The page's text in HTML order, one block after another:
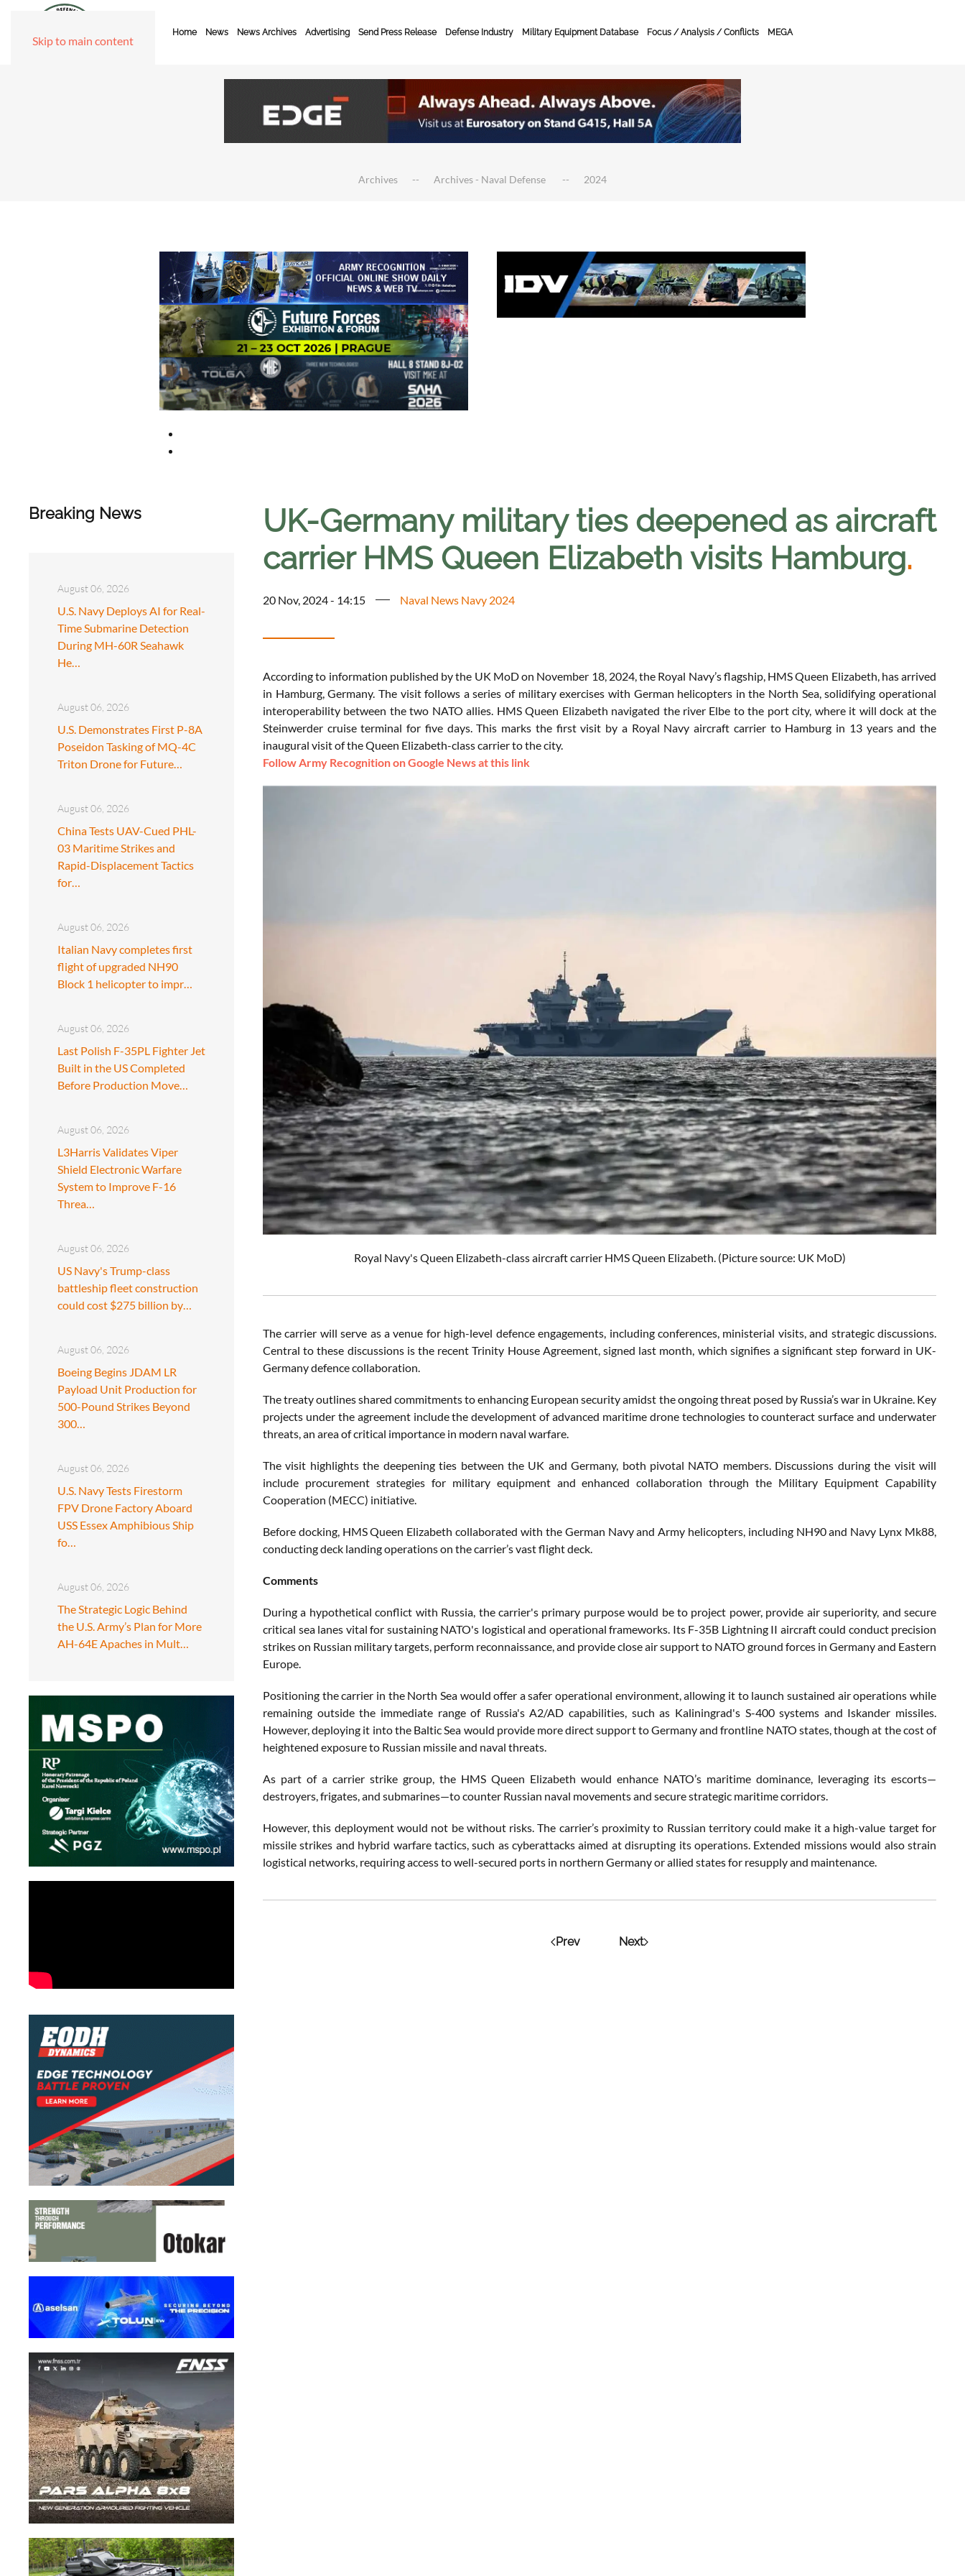
Skip to main content
Home News News Archives Advertising Send Press Release Defense Industry Military Equipment Database Focus / Analysis / Conflicts MEGA
Archives Archives - Naval Defense 2024
Breaking News
August 06, 2026
U.S. Navy Deploys AI for Real-
Time Submarine Detection
During MH-60R Seahawk
He…
August 06, 2026
U.S. Demonstrates First P-8A
Poseidon Tasking of MQ-4C
Triton Drone for Future…
August 06, 2026
China Tests UAV-Cued PHL-
03 Maritime Strikes and
Rapid-Displacement Tactics
for…
August 06, 2026
Italian Navy completes first
flight of upgraded NH90
Block 1 helicopter to impr…
August 06, 2026
Last Polish F-35PL Fighter Jet
Built in the US Completed
Before Production Move…
August 06, 2026
L3Harris Validates Viper
Shield Electronic Warfare
System to Improve F-16
Threa…
August 06, 2026
US Navy's Trump-class
battleship fleet construction
could cost $275 billion by…
August 06, 2026
Boeing Begins JDAM LR
Payload Unit Production for
500-Pound Strikes Beyond
300…
August 06, 2026
U.S. Navy Tests Firestorm
FPV Drone Factory Aboard
USS Essex Amphibious Ship
fo…
August 06, 2026
The Strategic Logic Behind
the U.S. Army’s Plan for More
AH-64E Apaches in Mult…
UK-Germany military ties deepened as aircraft
carrier HMS Queen Elizabeth visits Hamburg.
20 Nov, 2024 - 14:15 Naval News Navy 2024
According to information published by the UK MoD on November 18, 2024, the Royal Navy’s flagship, HMS Queen Elizabeth, has arrived
in Hamburg, Germany. The visit follows a series of military exercises with German helicopters in the North Sea, solidifying operational
interoperability between the two NATO allies. HMS Queen Elizabeth navigated the river Elbe to the port city, where it will dock at the
Steinwerder cruise terminal for five days. This marks the first visit by a Royal Navy aircraft carrier to Hamburg in 13 years and the
inaugural visit of the Queen Elizabeth-class carrier to the city.
Follow Army Recognition on Google News at this link
Royal Navy's Queen Elizabeth-class aircraft carrier HMS Queen Elizabeth. (Picture source: UK MoD)
The carrier will serve as a venue for high-level defence engagements, including conferences, ministerial visits, and strategic discussions.
Central to these discussions is the recent Trinity House Agreement, signed last month, which signifies a significant step forward in UK-
Germany defence collaboration.
The treaty outlines shared commitments to enhancing European security amidst the ongoing threat posed by Russia’s war in Ukraine. Key
projects under the agreement include the development of advanced maritime drone technologies to counteract surface and underwater
threats, an area of critical importance in modern naval warfare.
The visit highlights the deepening ties between the UK and Germany, both pivotal NATO members. Discussions during the visit will
include procurement strategies for military equipment and enhanced collaboration through the Military Equipment Capability
Cooperation (MECC) initiative.
Before docking, HMS Queen Elizabeth collaborated with the German Navy and Army helicopters, including NH90 and Navy Lynx Mk88,
conducting deck landing operations on the carrier’s vast flight deck.
Comments
During a hypothetical conflict with Russia, the carrier's primary purpose would be to project power, provide air superiority, and secure
critical sea lanes vital for sustaining NATO's logistical and operational frameworks. Its F-35B Lightning II aircraft could conduct precision
strikes on Russian military targets, perform reconnaissance, and provide close air support to NATO ground forces in Germany and Eastern
Europe.
Positioning the carrier in the North Sea would offer a safer operational environment, allowing it to launch sustained air operations while
remaining outside the immediate range of Russia's A2/AD capabilities, such as Kaliningrad's S-400 systems and Iskander missiles.
However, deploying it into the Baltic Sea would provide more direct support to Germany and frontline NATO states, though at the cost of
heightened exposure to Russian missile and naval threats.
As part of a carrier strike group, the HMS Queen Elizabeth would enhance NATO’s maritime dominance, leveraging its escorts—
destroyers, frigates, and submarines—to counter Russian naval movements and secure strategic maritime corridors.
However, this deployment would not be without risks. The carrier’s proximity to Russian territory could make it a high-value target for
missile strikes and hybrid warfare tactics, such as cyberattacks aimed at disrupting its operations. Extended missions would also strain
logistical networks, requiring access to well-secured ports in northern Germany or allied states for resupply and maintenance.
Prev Next